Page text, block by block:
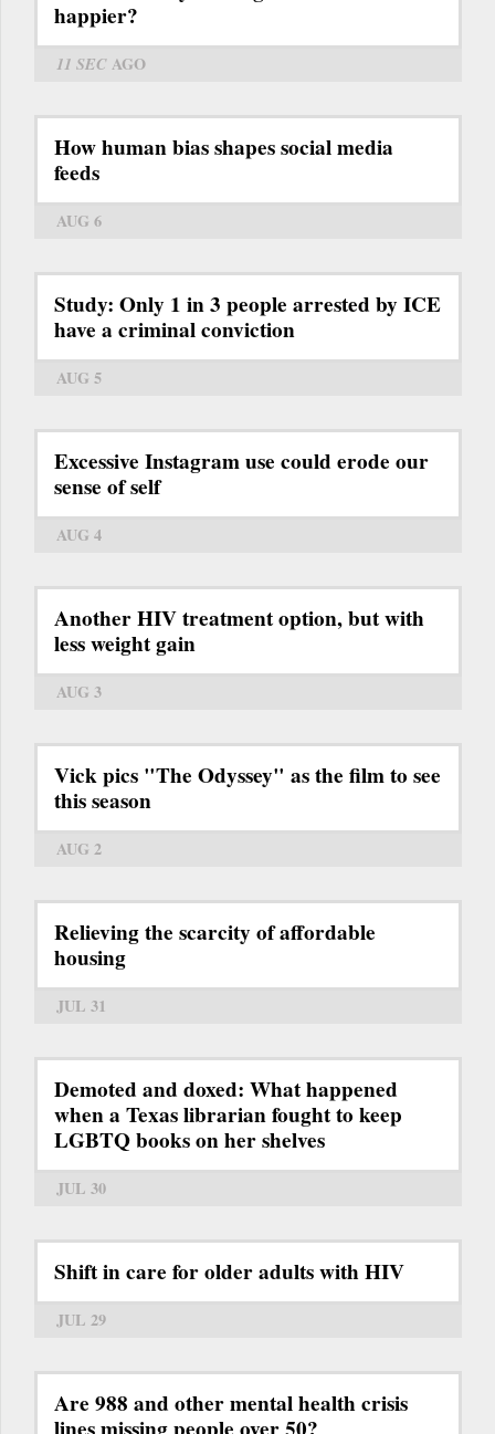
happier?
11 SECAGO
How human bias shapes social media
feeds
AUG 6
Study: Only 1 in 3 people arrested by ICE
have a criminal conviction
AUG 5
Excessive Instagram use could erode our
sense of self
AUG 4
Another HIV treatment option, but with
less weight gain
AUG 3
Vick pics "The Odyssey" as the film to see
this season
AUG 2
Relieving the scarcity of affordable
housing
JUL 31
Demoted and doxed: What happened
when a Texas librarian fought to keep
LGBTQ books on her shelves
JUL 30
Shift in care for older adults with HIV
JUL 29
Are 988 and other mental health crisis